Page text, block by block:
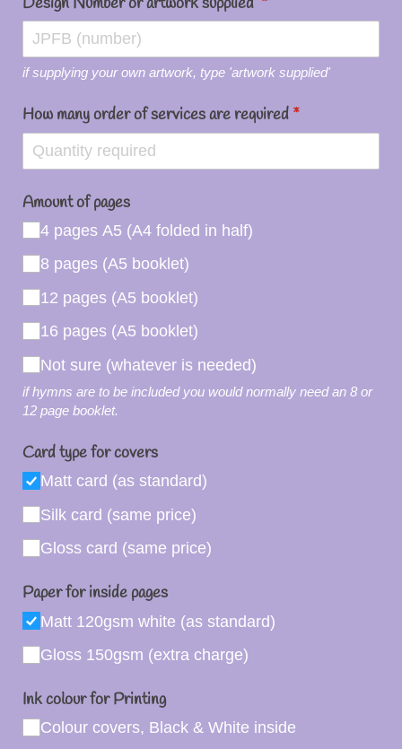
if supplying your own artwork, type 'artwork supplied'
How many order of services are required *
(required)
Amount of pages
4 pages A5 (A4 folded in half)
8 pages (A5 booklet)
12 pages (A5 booklet)
16 pages (A5 booklet)
Not sure (whatever is needed)
if hymns are to be included you would normally need an 8 or
12 page booklet.
Card type for covers
Matt card (as standard)
Silk card (same price)
Gloss card (same price)
Paper for inside pages
Matt 120gsm white (as standard)
Gloss 150gsm (extra charge)
Ink colour for Printing
Colour covers, Black & White inside